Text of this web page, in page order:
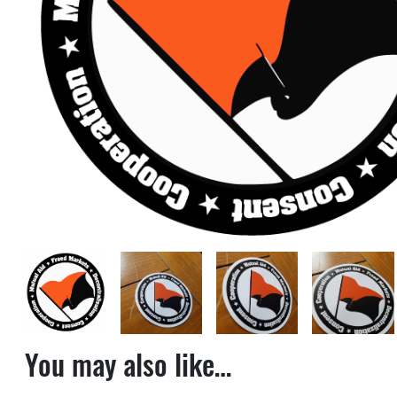
You may also like…